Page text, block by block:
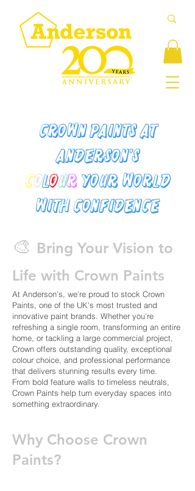
Crown Paints at
Anderson's
Colour Your World
with Confidence
🎨 Bring Your Vision to
Life with Crown Paints
At Anderson's, we're proud to stock Crown
Paints, one of the UK's most trusted and
innovative paint brands. Whether you're
refreshing a single room, transforming an entire
home, or tackling a large commercial project,
Crown offers outstanding quality, exceptional
colour choice, and professional performance
that delivers stunning results every time.
From bold feature walls to timeless neutrals,
Crown Paints help turn everyday spaces into
something extraordinary.
Why Choose Crown
Paints?